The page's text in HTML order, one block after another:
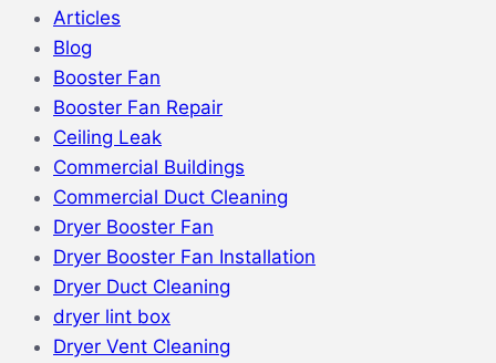
Articles
Blog
Booster Fan
Booster Fan Repair
Ceiling Leak
Commercial Buildings
Commercial Duct Cleaning
Dryer Booster Fan
Dryer Booster Fan Installation
Dryer Duct Cleaning
dryer lint box
Dryer Vent Cleaning